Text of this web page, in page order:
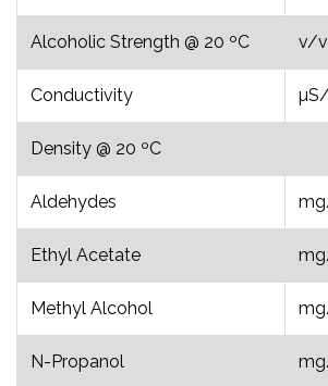
Alcoholic Strength @ 20 ºC v/v
Conductivity
Density @ 20 ºC
Aldehydes
Ethyl Acetate
Methyl Alcohol
N-Propanol